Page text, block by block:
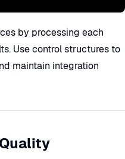
by processing each
Use control structures to
maintain integration